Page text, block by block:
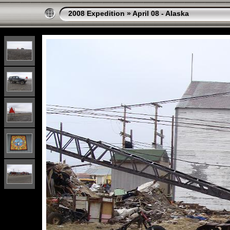
2008 Expedition »April 08 - Alaska